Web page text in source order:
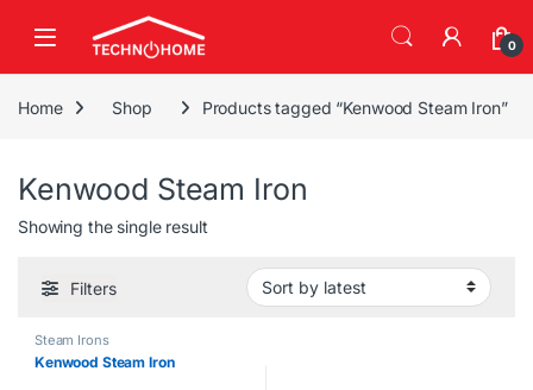
0
Home Shop Products tagged “Kenwood Steam Iron”
Kenwood Steam Iron
Showing the single result
Filters
Steam Irons
Kenwood Steam Iron